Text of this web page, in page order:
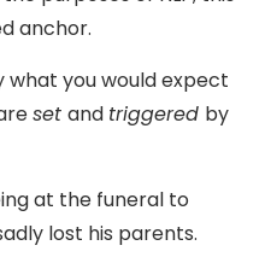
anchor.
what you would expect
set and triggered by
at the funeral to
lost his parents.